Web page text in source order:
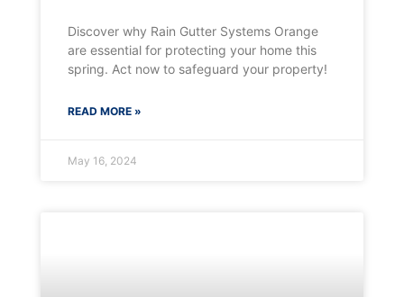
Discover why Rain Gutter Systems Orange
are essential for protecting your home this
spring. Act now to safeguard your property!
READ MORE »
May 16, 2024